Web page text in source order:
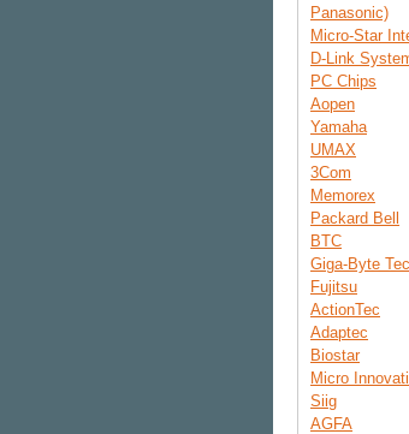
Panasonic)
Micro-Star
D-Link
PC Chips
Aopen
Yamaha
UMAX
3Com
Memorex
Packard Bell
BTC
Giga-Byte
Fujitsu
ActionTec
Adaptec
Biostar
Micro
Siig
AGFA